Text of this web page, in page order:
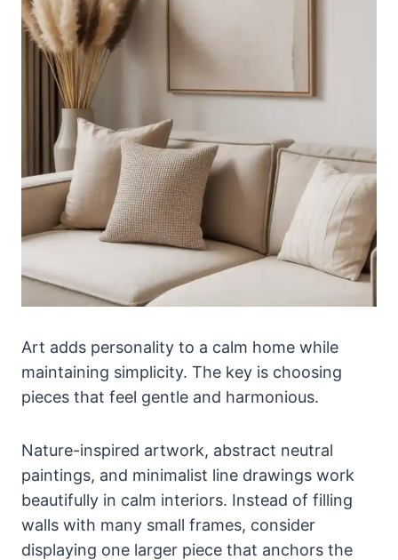
Art adds personality to a calm home while
maintaining simplicity. The key is choosing
pieces that feel gentle and harmonious.
Nature-inspired artwork, abstract neutral
paintings, and minimalist line drawings work
beautifully in calm interiors. Instead of filling
walls with many small frames, consider
displaying one larger piece that anchors the